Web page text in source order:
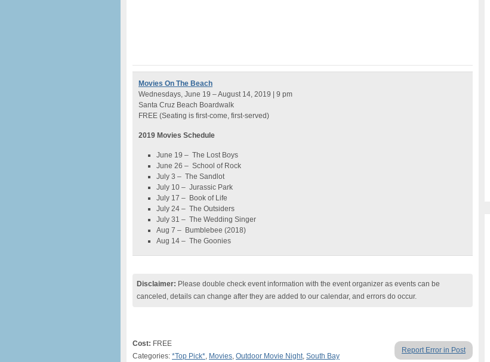
Movies On The Beach
Wednesdays, June 19 – August 14, 2019 | 9 pm
Santa Cruz Beach Boardwalk
FREE (Seating is first-come, first-served)
2019 Movies Schedule
June 19 – The Lost Boys
June 26 – School of Rock
July 3 – The Sandlot
July 10 – Jurassic Park
July 17 – Book of Life
July 24 – The Outsiders
July 31 – The Wedding Singer
Aug 7 – Bumblebee (2018)
Aug 14 – The Goonies
Disclaimer: Please double check event information with the event organizer as events can be
canceled, details can change after they are added to our calendar, and errors do occur.
Report Error in Post
Cost: FREE
Categories: *Top Pick*, Movies, Outdoor Movie Night, South Bay